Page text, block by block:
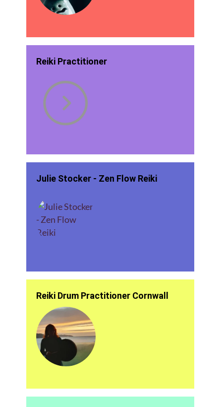
Reiki Practitioner
Julie Stocker - Zen Flow Reiki
Reiki Drum Practitioner Cornwall